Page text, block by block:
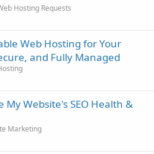
Hosting Requests
Web Hosting for Your
and Fully Managed
My Website's SEO Health &
Marketing